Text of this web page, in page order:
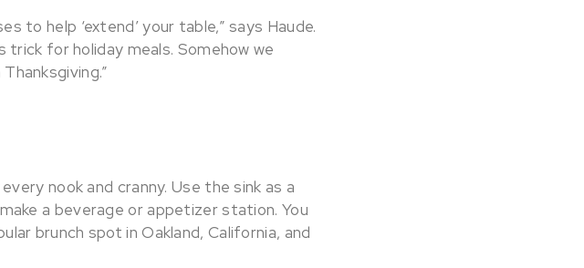
to help ‘extend’ your table,” says Haude.
trick for holiday meals. Somehow we
nook and cranny. Use the sink as a
a beverage or appetizer station. You
brunch spot in Oakland, California, and